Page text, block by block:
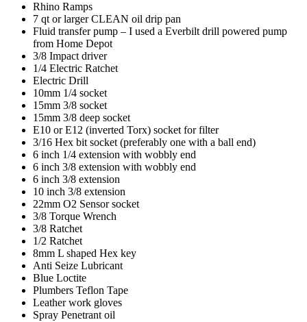
Rhino Ramps
7 qt or larger CLEAN oil drip pan
Fluid transfer pump – I used a Everbilt drill powered pump
from Home Depot
3/8 Impact driver
1/4 Electric Ratchet
Electric Drill
10mm 1/4 socket
15mm 3/8 socket
15mm 3/8 deep socket
E10 or E12 (inverted Torx) socket for filter
3/16 Hex bit socket (preferably one with a ball end)
6 inch 1/4 extension with wobbly end
6 inch 3/8 extension with wobbly end
6 inch 3/8 extension
10 inch 3/8 extension
22mm O2 Sensor socket
3/8 Torque Wrench
3/8 Ratchet
1/2 Ratchet
8mm L shaped Hex key
Anti Seize Lubricant
Blue Loctite
Plumbers Teflon Tape
Leather work gloves
Spray Penetrant oil